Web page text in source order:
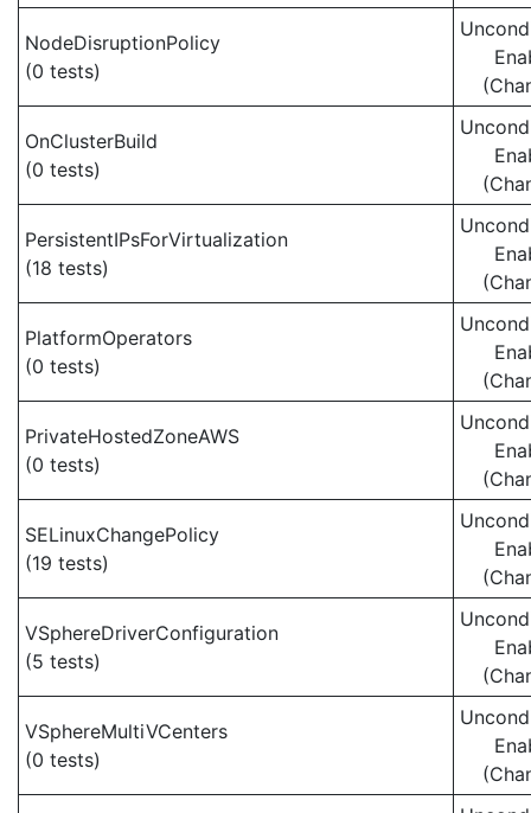
NodeDisruptionPolicy
(0 tests)
OnClusterBuild
(0 tests)
PersistentIPsForVirtualization
(18 tests)
PlatformOperators
(0 tests)
PrivateHostedZoneAWS
(0 tests)
SELinuxChangePolicy
(19 tests)
VSphereDriverConfiguration
(5 tests)
VSphereMultiVCenters
(0 tests)